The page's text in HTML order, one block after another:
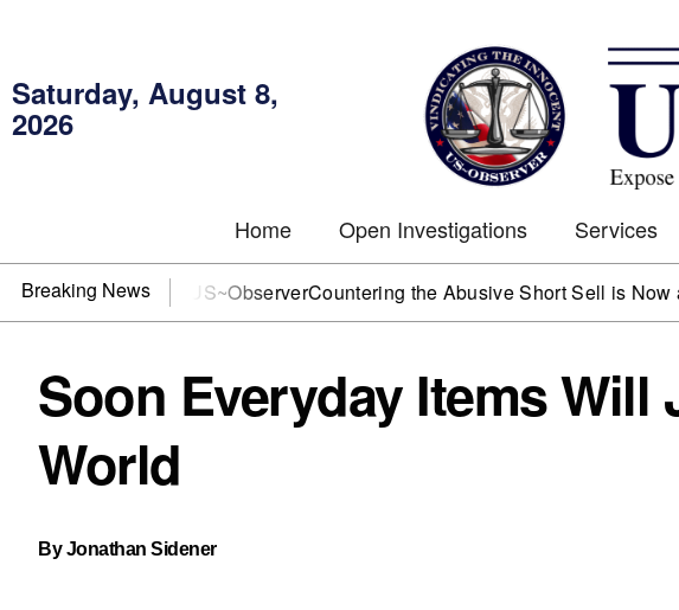
Saturday, August 8,
2026
Home Open Investigations Services
Breaking News
You need US~ObserverCountering the Abusive Short Sell is Now an
Soon Everyday Items Will
World
By Jonathan Sidener